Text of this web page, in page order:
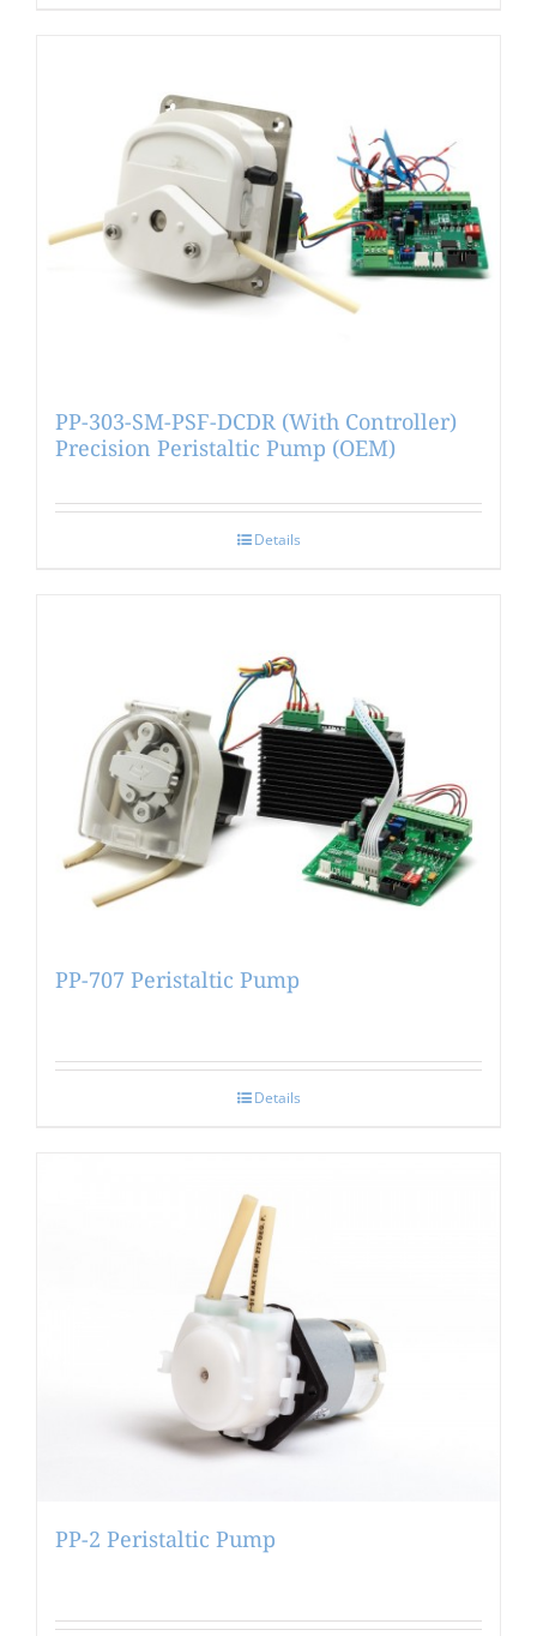
PP-303-SM-PSF-DCDR (With Controller)
Precision Peristaltic Pump (OEM)
Details
PP-707 Peristaltic Pump
Details
PP-2 Peristaltic Pump